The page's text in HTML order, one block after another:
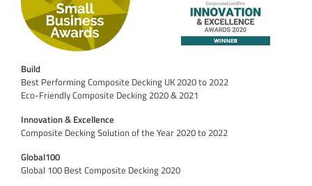
Build
Best Performing Composite Decking UK 2020 to 2022
Eco-Friendly Composite Decking 2020 & 2021
Innovation & Excellence
Composite Decking Solution of the Year 2020 to 2022
Global100
Global 100 Best Composite Decking 2020